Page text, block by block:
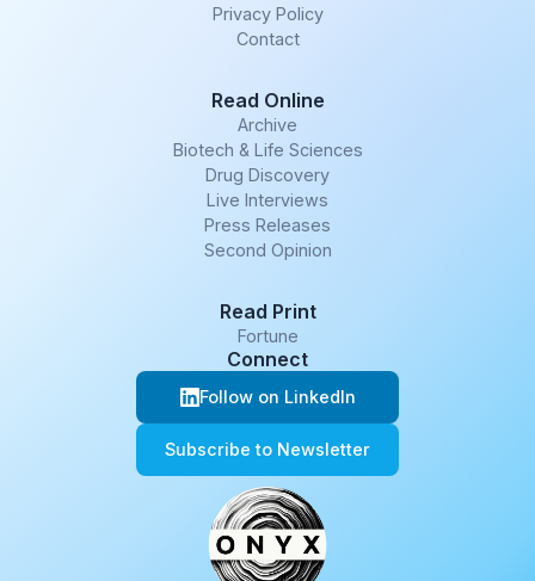
Privacy Policy
Contact
Read Online
Archive
Biotech & Life Sciences
Drug Discovery
Live Interviews
Press Releases
Second Opinion
Read Print
Fortune
Connect
Follow on LinkedIn
Subscribe to Newsletter